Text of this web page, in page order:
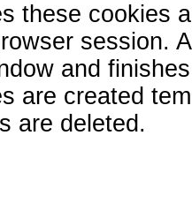
these cookies
session.
and
are created
are deleted.